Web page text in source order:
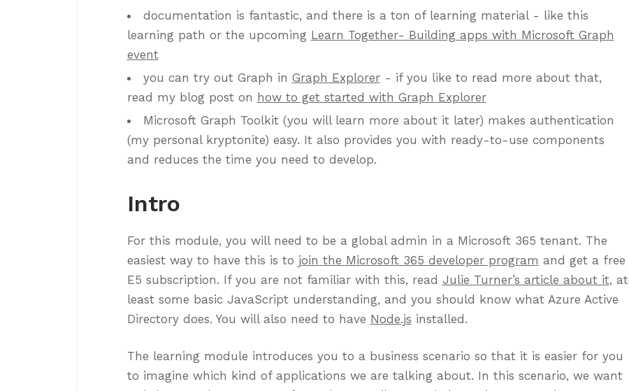
documentation is fantastic, and there is a ton of learning material - like this
learning path or the upcoming Learn Together- Building apps with Microsoft Graph
event
you can try out Graph in Graph Explorer- if you like to read more about that,
read my blog post on how to get started with Graph Explorer
Microsoft Graph Toolkit (you will learn more about it later) makes authentication
(my personal kryptonite) easy. It also provides you with ready-to-use components
and reduces the time you need to develop.
Intro
For this module, you will need to be a global admin in a Microsoft 365 tenant. The
easiest way to have this is to join the Microsoft 365 developer program and get a free
E5 subscription. If you are not familiar with this, read Julie Turner’s article about it, at
least some basic JavaScript understanding, and you should know what Azure Active
Directory does. You will also need to have Node.js installed.
The learning module introduces you to a business scenario so that it is easier for you
to imagine which kind of applications we are talking about. In this scenario, we want